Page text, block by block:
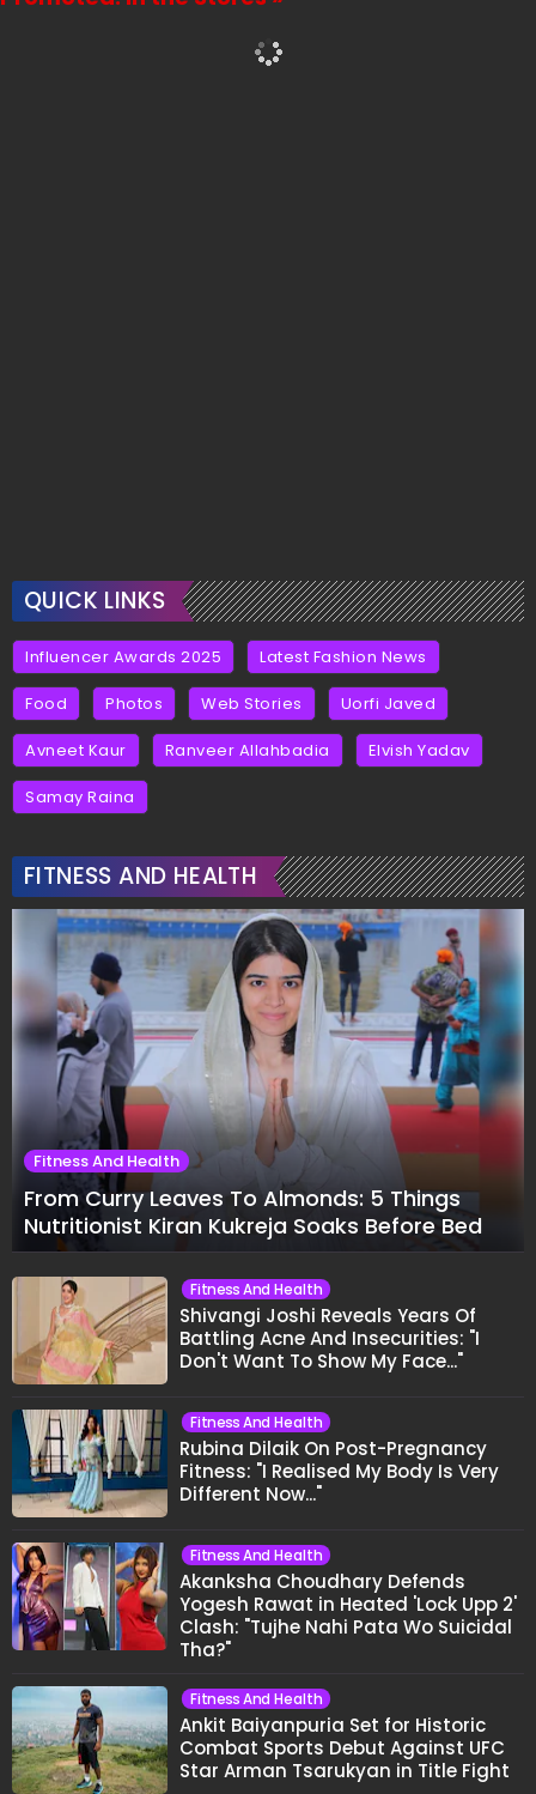
QUICK LINKS
Influencer Awards 2025 Latest Fashion News
Food Photos Web Stories Uorfi Javed
Avneet Kaur Ranveer Allahbadia Elvish Yadav
Samay Raina
FITNESS AND HEALTH
Fitness And Health
From Curry Leaves To Almonds: 5 Things
Nutritionist Kiran Kukreja Soaks Before Bed
Fitness And Health
Shivangi Joshi Reveals Years Of
Battling Acne And Insecurities: "I
Don't Want To Show My Face..."
Fitness And Health
Rubina Dilaik On Post-Pregnancy
Fitness: "I Realised My Body Is Very
Different Now..."
Fitness And Health
Akanksha Choudhary Defends
Yogesh Rawat in Heated 'Lock Upp 2'
Clash: "Tujhe Nahi Pata Wo Suicidal
Tha?"
Fitness And Health
Ankit Baiyanpuria Set for Historic
Combat Sports Debut Against UFC
Star Arman Tsarukyan in Title Fight